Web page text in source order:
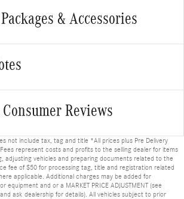
& Accessories
Reviews
not include tax, tag and title *All prices plus Pre Delivery
represent costs and profits to the selling dealer for items
adjusting vehicles and preparing documents related to the
fee of $50 for processing tag, title and registration related
applicable. Additional charges may be added for
equipment and or a MARKET PRICE ADJUSTMENT (see
ask dealership for details). All vehicles subject to prior